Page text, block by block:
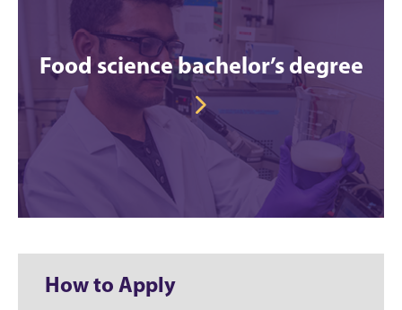
Food science bachelor’s degree
How to Apply